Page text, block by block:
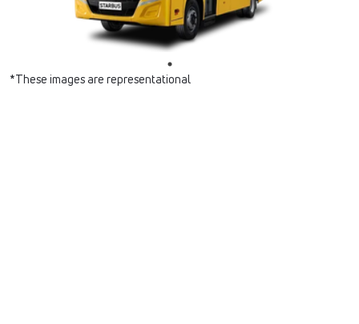
*These images are representational